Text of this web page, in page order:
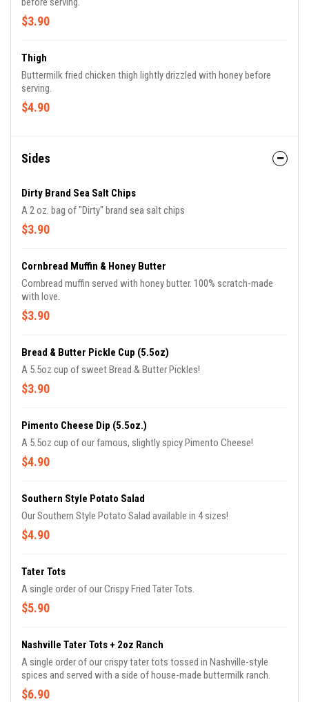
$3.90
Thigh
Buttermilk fried chicken thigh lightly drizzled with honey before
serving.
$4.90
Sides
Dirty Brand Sea Salt Chips
A 2 oz. bag of "Dirty" brand sea salt chips
$3.90
Cornbread Muffin & Honey Butter
Cornbread muffin served with honey butter. 100% scratch-made
with love.
$3.90
Bread & Butter Pickle Cup (5.5oz)
A 5.5oz cup of sweet Bread & Butter Pickles!
$3.90
Pimento Cheese Dip (5.5oz.)
A 5.5oz cup of our famous, slightly spicy Pimento Cheese!
$4.90
Southern Style Potato Salad
Our Southern Style Potato Salad available in 4 sizes!
$4.90
Tater Tots
A single order of our Crispy Fried Tater Tots.
$5.90
Nashville Tater Tots + 2oz Ranch
A single order of our crispy tater tots tossed in Nashville-style
spices and served with a side of house-made buttermilk ranch.
$6.90